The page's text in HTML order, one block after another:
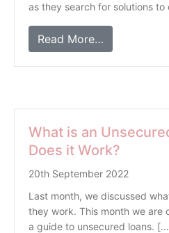
as they search for solutions
Read More…
What is an
Does it Work?
20th September 2022
Last month, we discussed
they work. This month we are
a guide to unsecured loans.